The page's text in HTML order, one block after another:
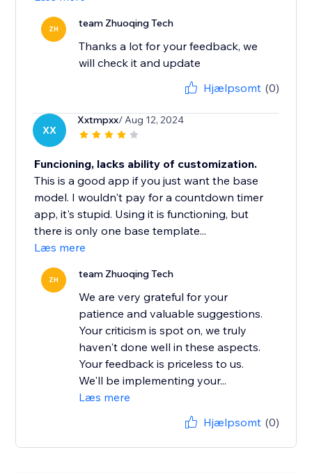
ZH team Zhuoqing Tech
Thanks a lot for your feedback, we
will check it and update
Hjælpsomt (0)
XX
Xxtmpxx/ Aug 12, 2024
Funcioning, lacks ability of customization.
This is a good app if you just want the base
model. I wouldn't pay for a countdown timer
app, it's stupid. Using it is functioning, but
there is only one base template...
Læs mere
ZH team Zhuoqing Tech
We are very grateful for your
patience and valuable suggestions.
Your criticism is spot on, we truly
haven't done well in these aspects.
Your feedback is priceless to us.
We'll be implementing your...
Læs mere
Hjælpsomt (0)